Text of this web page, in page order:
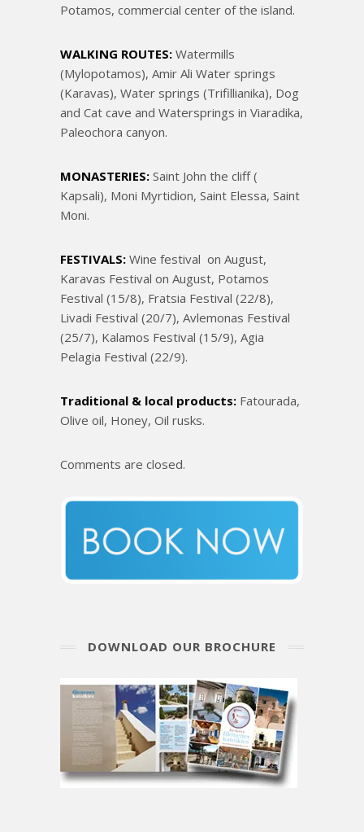
Potamos, commercial center of the island.
WALKING ROUTES: Watermills
(Mylopotamos), Amir Ali Water springs
(Karavas), Water springs (Trifillianika), Dog
and Cat cave and Watersprings in Viaradika,
Paleochora canyon.
MONASTERIES: Saint John the cliff (
Kapsali), Moni Myrtidion, Saint Elessa, Saint
Moni.
FESTIVALS: Wine festival on August,
Karavas Festival on August, Potamos
Festival (15/8), Fratsia Festival (22/8),
Livadi Festival (20/7), Avlemonas Festival
(25/7), Kalamos Festival (15/9), Agia
Pelagia Festival (22/9).
Traditional & local products: Fatourada,
Olive oil, Honey, Oil rusks.
Comments are closed.
DOWNLOAD OUR BROCHURE